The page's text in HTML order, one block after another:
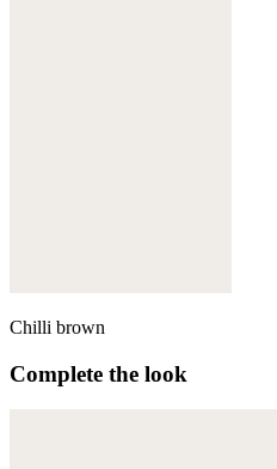
Chilli brown
Complete the look